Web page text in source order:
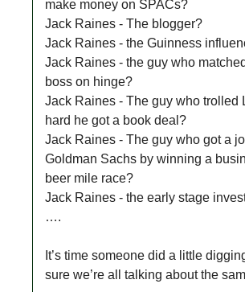
make money on SPACs?
Jack Raines - The blogger?
Jack Raines - the Guinness
Jack Raines - the guy who
boss on hinge?
Jack Raines - The guy who trolled
hard he got a book deal?
Jack Raines - The guy who got a
Goldman Sachs by winning a
beer mile race?
Jack Raines - the early stage
….
It’s time someone did a little
sure we’re all talking about the